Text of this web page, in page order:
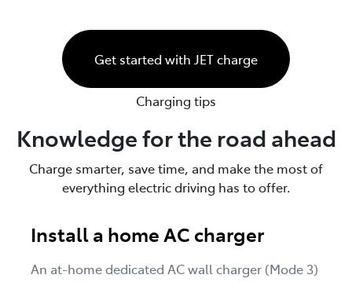
Get started with JET charge
Charging tips
Knowledge for the road ahead
Charge smarter, save time, and make the most of
everything electric driving has to offer.
Install a home AC charger
An at-home dedicated AC wall charger (Mode 3)